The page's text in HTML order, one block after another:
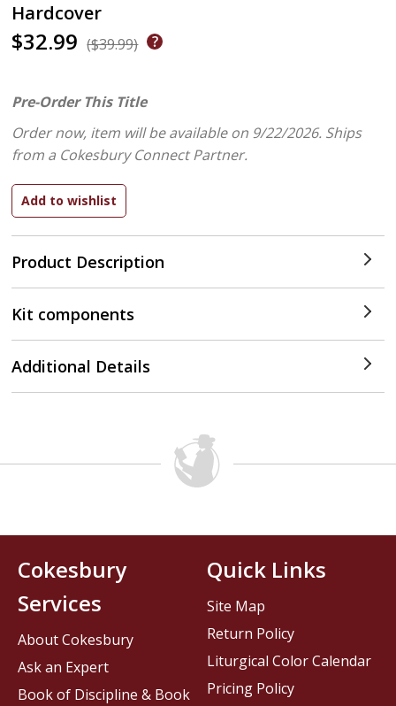
Hardcover
$32.99 ($39.99)
Product Description
Pre-Order This Title
Order now, item will be available on 9/22/2026. Ships
from a Cokesbury Connect Partner.
Kit components
Additional Details
Cokesbury
Services
About Cokesbury
Ask an Expert
Book of Discipline & Book
Quick Links
Site Map
Return Policy
Liturgical Color Calendar
Pricing Policy